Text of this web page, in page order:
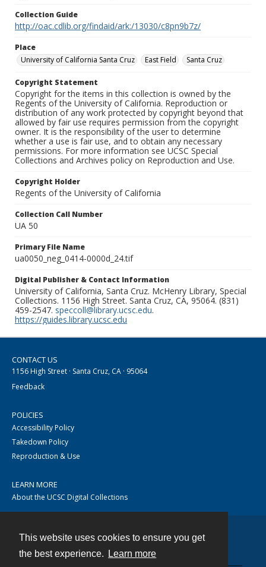
This website uses cookies to ensure you get
the best experience.
Learn more
Collection Guide
http://oac.cdlib.org/findaid/ark:/13030/c8pn9b7z/
Place
University of California Santa Cruz
East Field Santa Cruz
Copyright Statement
Copyright for the items in this collection is owned by the
Regents of the University of California. Reproduction or
distribution of any work protected by copyright beyond that
allowed by fair use requires permission from the copyright
owner. It is the responsibility of the user to determine
whether a use is fair use, and to obtain any necessary
permissions. For more information see UCSC Special
Collections and Archives policy on Reproduction and Use.
Copyright Holder
Regents of the University of California
Collection Call Number
UA 50
Primary File Name
ua0050_neg_0414-0000d_24.tif
Digital Publisher & Contact Information
University of California, Santa Cruz. McHenry Library, Special
Collections. 1156 High Street. Santa Cruz, CA, 95064. (831)
459-2547. speccoll@library.ucsc.edu.
https://guides.library.ucsc.edu
CONTACT US
1156 High Street · Santa Cruz, CA · 95064
Feedback
POLICIES
Accessibility Policy
Takedown Policy
Reproduction & Use
LEARN MORE
About the UCSC Digital Collections